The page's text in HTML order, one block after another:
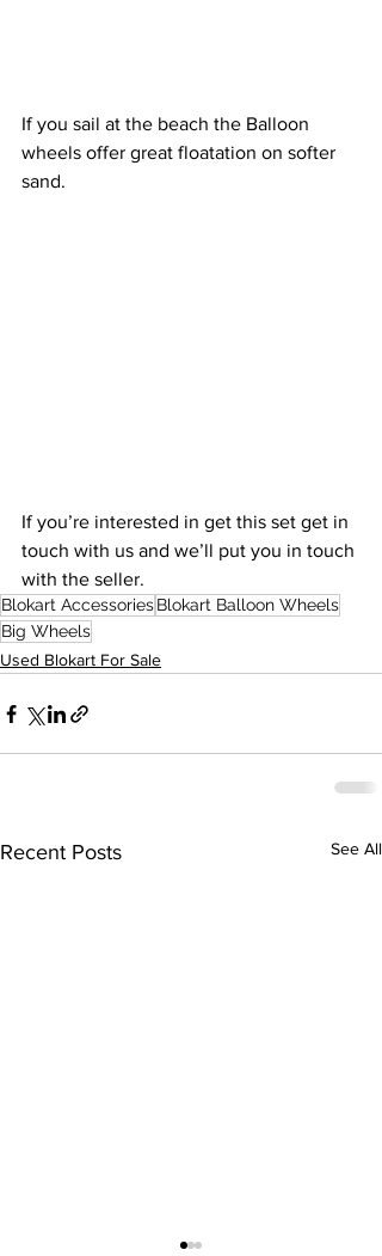
If you sail at the beach the Balloon
wheels offer great floatation on softer
sand.
If you’re interested in get this set get in
touch with us and we’ll put you in touch
with the seller.
Blokart AccessoriesBlokart Balloon Wheels
Big Wheels
Used Blokart For Sale
Recent Posts See All